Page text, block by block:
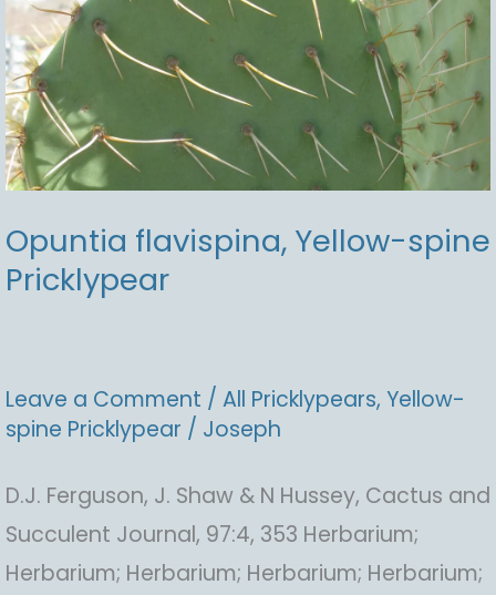
Opuntia flavispina, Yellow-spine
Pricklypear
Leave a Comment / All Pricklypears, Yellow-
spine Pricklypear / Joseph
D.J. Ferguson, J. Shaw & N Hussey, Cactus and
Succulent Journal, 97:4, 353 Herbarium;
Herbarium; Herbarium; Herbarium; Herbarium;